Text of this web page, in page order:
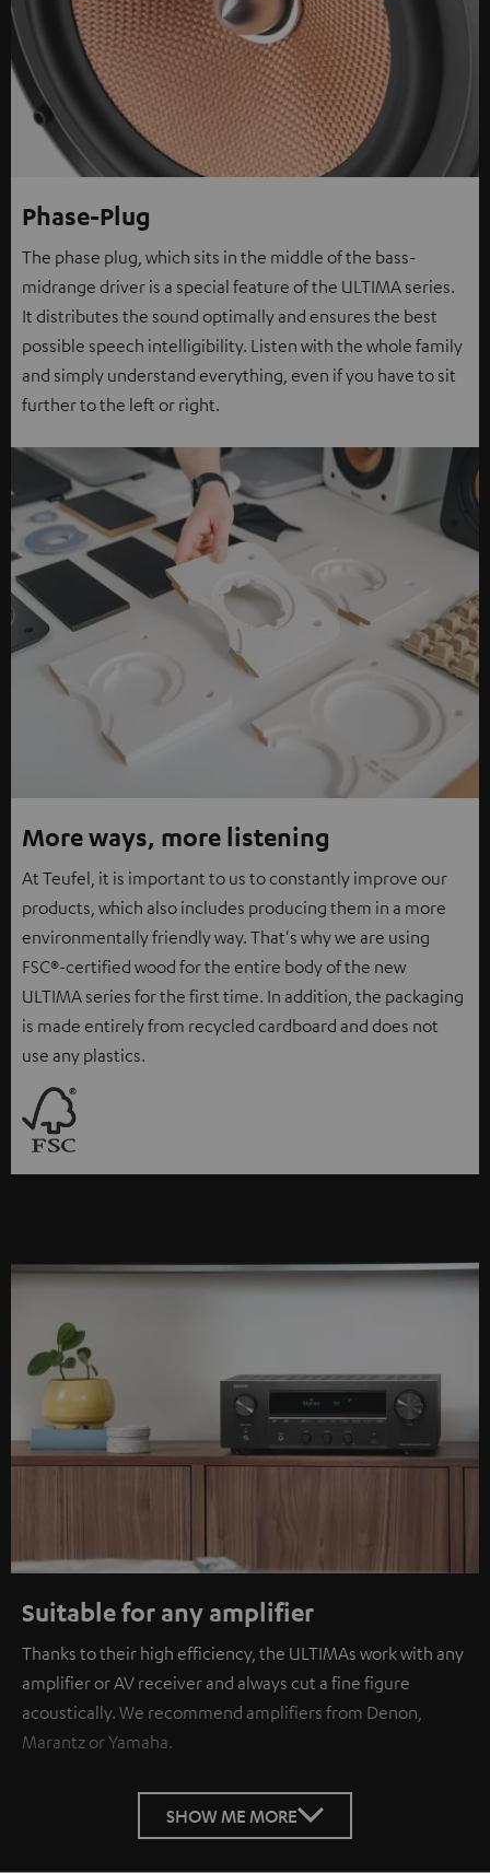
Phase-Plug
The phase plug, which sits in the middle of the bass-
midrange driver is a special feature of the ULTIMA series.
It distributes the sound optimally and ensures the best
possible speech intelligibility. Listen with the whole family
and simply understand everything, even if you have to sit
further to the left or right.
More ways, more listening
At Teufel, it is important to us to constantly improve our
products, which also includes producing them in a more
environmentally friendly way. That's why we are using
FSC®-certified wood for the entire body of the new
ULTIMA series for the first time. In addition, the packaging
is made entirely from recycled cardboard and does not
use any plastics.
Suitable for any amplifier
Thanks to their high efficiency, the ULTIMAs work with any
amplifier or AV receiver and always cut a fine figure
acoustically. We recommend amplifiers from Denon,
Marantz or Yamaha.
SHOW ME MORE